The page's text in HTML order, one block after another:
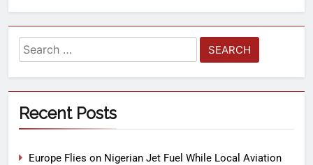
Recent Posts
Europe Flies on Nigerian Jet Fuel While Local Aviation